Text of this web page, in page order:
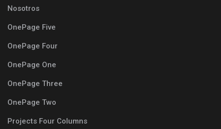
Nosotros
OnePage Five
OnePage Four
OnePage One
OnePage Three
OnePage Two
Projects Four Columns